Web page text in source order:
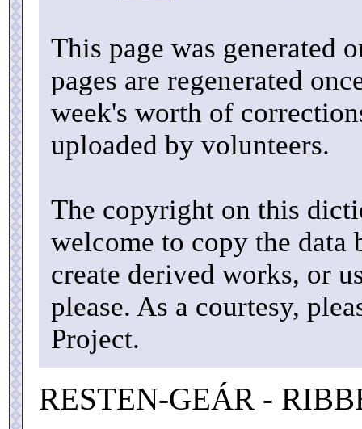
This page was generated
pages are regenerated
week's worth of
uploaded by volunteers.
The copyright on this
welcome to copy the data
create derived works, or
please. As a courtesy,
Project.
RESTEN-GEÁR -